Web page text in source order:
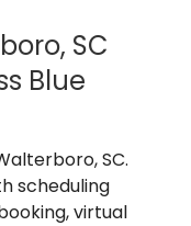
SC
Blue
SC.
scheduling
virtual